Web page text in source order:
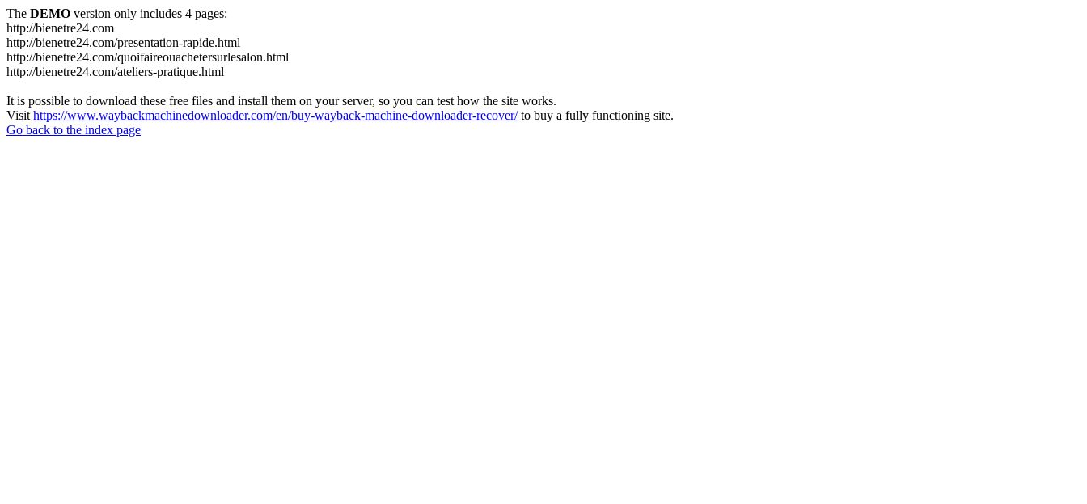
The DEMO version only includes 4 pages:
http://bienetre24.com
http://bienetre24.com/presentation-rapide.html
http://bienetre24.com/quoifaireouachetersurlesalon.html
http://bienetre24.com/ateliers-pratique.html
It is possible to download these free files and install them on your server, so you can test how the site works.
Visit https://www.waybackmachinedownloader.com/en/buy-wayback-machine-downloader-recover/to buy a fully functioning site.
Go back to the index page